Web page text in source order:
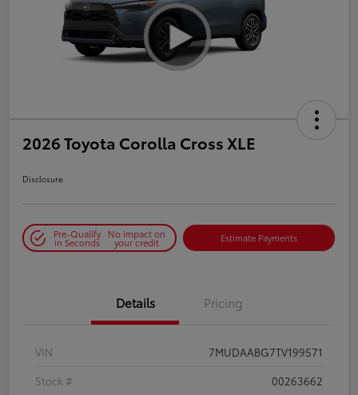
2026 Toyota Corolla Cross XLE
Disclosure
Pre-Qualify
in Seconds
No impact on
your credit Estimate Payments
Details Pricing
VIN
7MUDAABG7TV199571
Stock #
00263662